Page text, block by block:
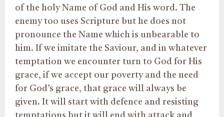
of the holy Name of God and His word. The
enemy too uses Scripture but he does not
pronounce the Name which is unbearable to
him. If we imitate the Saviour, and in whatever
temptation we encounter turn to God for His
grace, if we accept our poverty and the need
for God’s grace, that grace will always be
given. It will start with defence and resisting